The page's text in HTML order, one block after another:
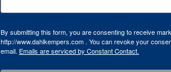
By submitting this form, you are consenting to receive
http://www.dahlkempers.com . You can revoke your
email. Emails are serviced by Constant Contact.